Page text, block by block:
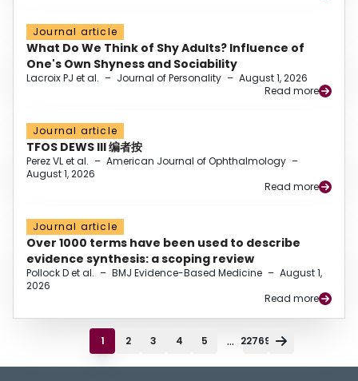
Journal article
What Do We Think of Shy Adults? Influence of
One's Own Shyness and Sociability
Lacroix PJ et al. – Journal of Personality – August 1, 2026
Read more
Journal article
TFOS DEWS III 编者按
Perez VL et al. – American Journal of Ophthalmology –
August 1, 2026
Read more
Journal article
Over 1000 terms have been used to describe
evidence synthesis: a scoping review
Pollock D et al. – BMJ Evidence-Based Medicine – August 1,
2026
Read more
1 2 3 4 5 ... 22769